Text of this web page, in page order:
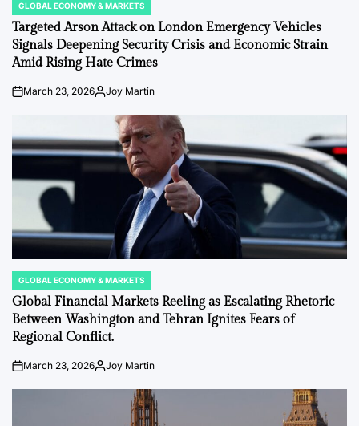
POSTED
IN
GLOBAL ECONOMY & MARKETS
Targeted Arson Attack on London Emergency Vehicles
Signals Deepening Security Crisis and Economic Strain
Amid Rising Hate Crimes
onMarch 23, 2026PostedJoy Martin
POSTED
IN
GLOBAL ECONOMY & MARKETS
Global Financial Markets Reeling as Escalating Rhetoric
Between Washington and Tehran Ignites Fears of
Regional Conflict.
onMarch 23, 2026PostedJoy Martin